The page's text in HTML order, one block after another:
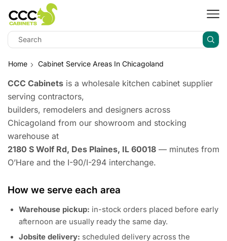
Home Cabinet Service Areas In Chicagoland
CCC Cabinets is a wholesale kitchen cabinet supplier
serving contractors,
builders, remodelers and designers across
Chicagoland from our showroom and stocking
warehouse at
2180 S Wolf Rd, Des Plaines, IL 60018 — minutes from
O’Hare and the I-90/I-294 interchange.
How we serve each area
Warehouse pickup: in-stock orders placed before early
afternoon are usually ready the same day.
Jobsite delivery: scheduled delivery across the